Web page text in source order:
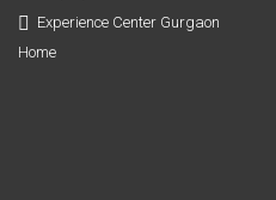
Experience Center Gurgaon
Home